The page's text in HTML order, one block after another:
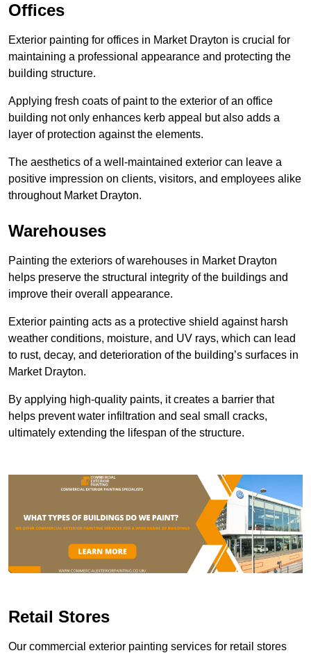
Offices
Exterior painting for offices in Market Drayton is crucial for
maintaining a professional appearance and protecting the
building structure.
Applying fresh coats of paint to the exterior of an office
building not only enhances kerb appeal but also adds a
layer of protection against the elements.
The aesthetics of a well-maintained exterior can leave a
positive impression on clients, visitors, and employees alike
throughout Market Drayton.
Warehouses
Painting the exteriors of warehouses in Market Drayton
helps preserve the structural integrity of the buildings and
improve their overall appearance.
Exterior painting acts as a protective shield against harsh
weather conditions, moisture, and UV rays, which can lead
to rust, decay, and deterioration of the building’s surfaces in
Market Drayton.
By applying high-quality paints, it creates a barrier that
helps prevent water infiltration and seal small cracks,
ultimately extending the lifespan of the structure.
Retail Stores
Our commercial exterior painting services for retail stores